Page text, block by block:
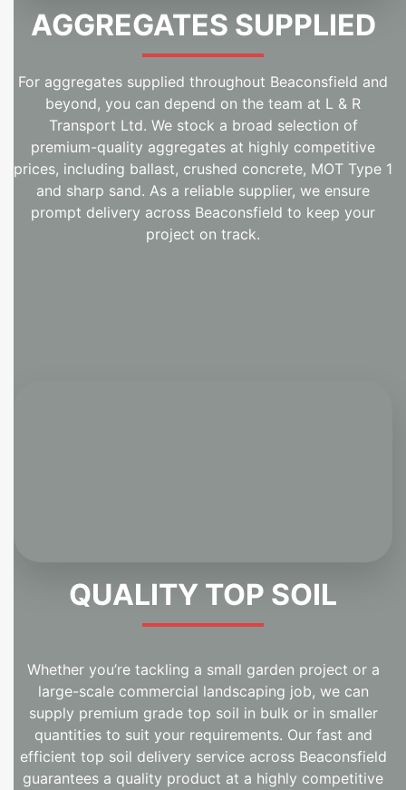
AGGREGATES SUPPLIED
For aggregates supplied throughout Beaconsfield and
beyond, you can depend on the team at L & R
Transport Ltd. We stock a broad selection of
premium-quality aggregates at highly competitive
prices, including ballast, crushed concrete, MOT Type 1
and sharp sand. As a reliable supplier, we ensure
prompt delivery across Beaconsfield to keep your
project on track.
QUALITY TOP SOIL
Whether you’re tackling a small garden project or a
large-scale commercial landscaping job, we can
supply premium grade top soil in bulk or in smaller
quantities to suit your requirements. Our fast and
efficient top soil delivery service across Beaconsfield
guarantees a quality product at a highly competitive